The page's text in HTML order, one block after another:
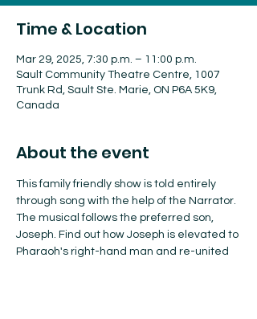
Time & Location
Mar 29, 2025, 7:30 p.m. – 11:00 p.m.
Sault Community Theatre Centre, 1007
Trunk Rd, Sault Ste. Marie, ON P6A 5K9,
Canada
About the event
This family friendly show is told entirely
through song with the help of the Narrator.
The musical follows the preferred son,
Joseph. Find out how Joseph is elevated to
Pharaoh's right-hand man and re-united